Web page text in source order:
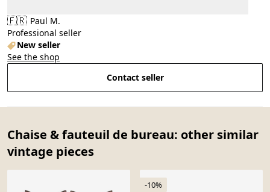
🇫🇷 Paul M.
Professional seller
New seller
See the shop
Contact seller
Chaise & fauteuil de bureau: other similar
vintage pieces
-10%